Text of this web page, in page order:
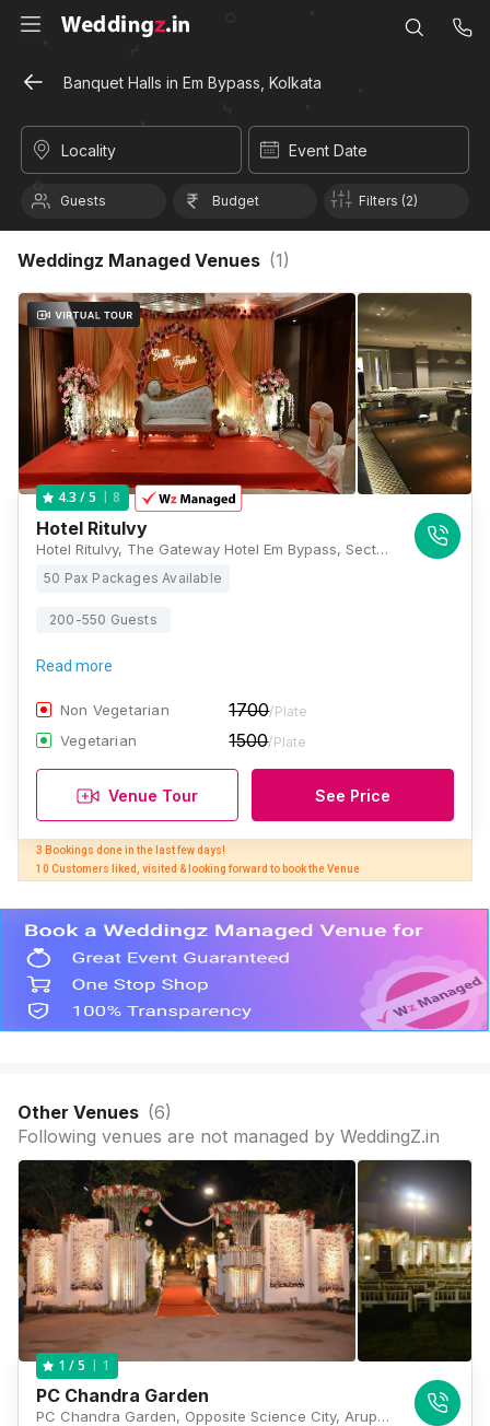
Banquet Halls in Em Bypass, Kolkata
Locality Event Date
Guests Budget Filters (2)
Weddingz Managed Venues (1)
4.3 / 5 8
Hotel RituIvy
Hotel RituIvy, The Gateway Hotel Em Bypass, Sector C, East Kolkata Township, 215, near GST Bhavan and, Shantipally, Kasba, Kolkata, West Bengal 700107, Kolkata
50 Pax Packages Available
200-550 Guests
Read more
Non Vegetarian 1700/Plate
Vegetarian 1500/Plate
Venue Tour See Price
3 Bookings done in the last few days!
10 Customers liked, visited & looking forward to book the Venue
Other Venues (6)
Following venues are not managed by WeddingZ.in
1 / 5 1
PC Chandra Garden
PC Chandra Garden, Opposite Science City, Arupota Road, 144, Eastern Metropolitan Bypass, Kolkata, West Bengal 700105, Kolkata